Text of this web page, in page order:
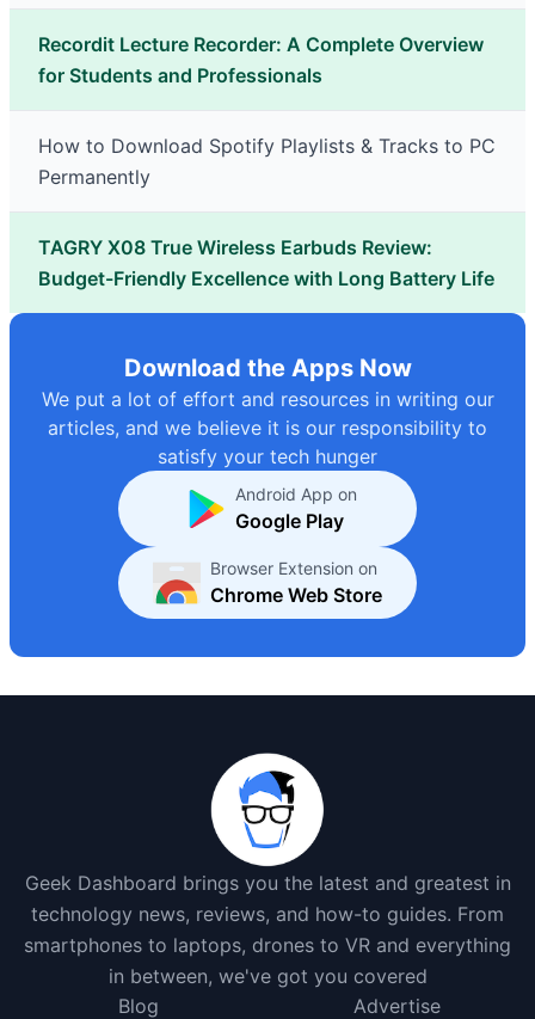
Recordit Lecture Recorder: A Complete Overview
for Students and Professionals
How to Download Spotify Playlists & Tracks to PC
Permanently
TAGRY X08 True Wireless Earbuds Review:
Budget-Friendly Excellence with Long Battery Life
Download the Apps Now
We put a lot of effort and resources in writing our
articles, and we believe it is our responsibility to
satisfy your tech hunger
Android App on
Google Play
Browser Extension on
Chrome Web Store
Geek Dashboard brings you the latest and greatest in
technology news, reviews, and how-to guides. From
smartphones to laptops, drones to VR and everything
in between, we've got you covered
Blog
Advertise